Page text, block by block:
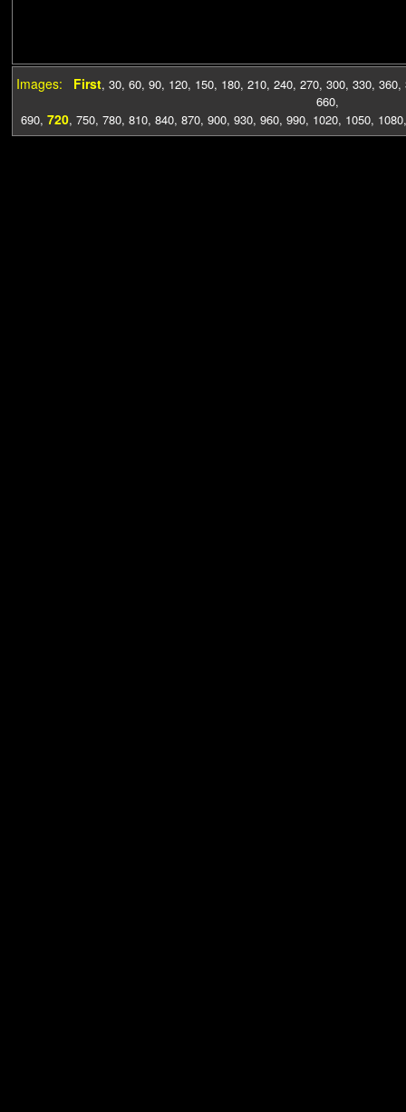
Images: First, 30, 60, 90, 120, 150, 180, 210, 240, 270, 300, 330, 360,
660,
690, 720, 750, 780, 810, 840, 870, 900, 930, 960, 990, 1020, 1050, 1080